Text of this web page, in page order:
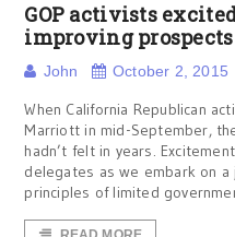
GOP activists
improving
John October 2, 2015
When California Republican
Marriott in mid-September,
hadn’t felt in years.
delegates as we embark on
principles of limited